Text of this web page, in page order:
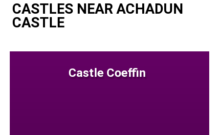
CASTLES NEAR ACHADUN
CASTLE
Castle Coeffin